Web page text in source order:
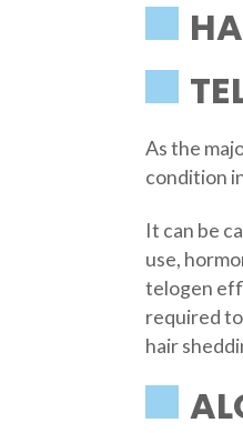
As the
condition
It can be
use,
telogen
required
hair